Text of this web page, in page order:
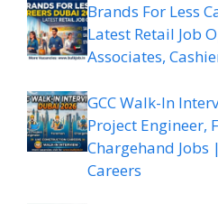
Brands For Less
Latest Retail Job
Associates,
GCC Walk-In
Project Engineer,
Chargehand Jobs
Careers